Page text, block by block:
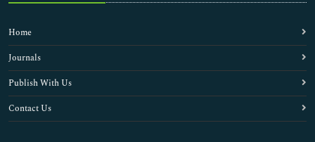
Home
Journals
Publish With Us
Contact Us